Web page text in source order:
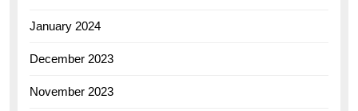
January 2024
December 2023
November 2023